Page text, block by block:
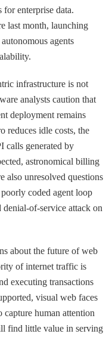
for enterprise data.
last month, launching
agents
infrastructure is not
analysts caution that
deployment remains
reduces idle costs, the
calls generated by
astronomical billing
also unresolved questions
coded agent loop
of-service attack on
about the future of web
of internet traffic is
executing transactions
visual web faces
capture human attention
find little value in serving